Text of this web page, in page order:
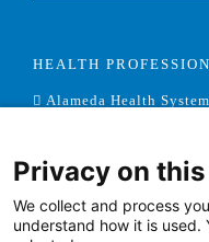
HEALTH
Alameda Health System
NEWS & MEDIA
Privacy on
We collect and process
understand how it is used.